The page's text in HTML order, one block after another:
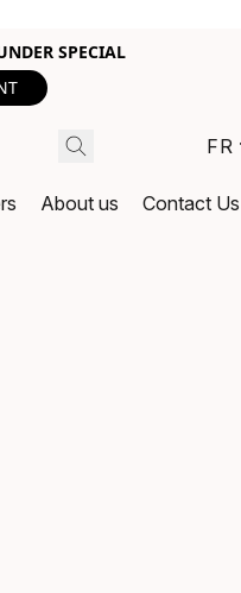
SPECIAL
FR
About us Contact Us